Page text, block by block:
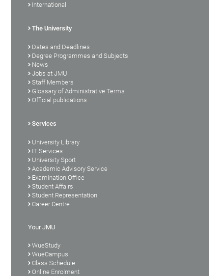
International
The University
Dates and Deadlines
Degree Programmes and Subjects
News
Jobs at JMU
Staff Members
Glossary of Administrative Terms
Official publications
Services
University Library
IT Services
University Sport
Academic Advisory Service
Examination Office
Student Affairs
Student Representation
Career Centre
Your JMU
WueStudy
WueCampus
Class Schedule
Online Enrolment